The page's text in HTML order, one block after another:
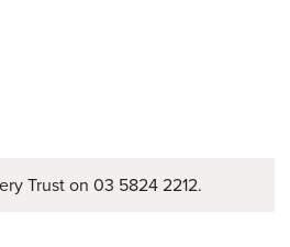
Trust on 03 5824 2212.